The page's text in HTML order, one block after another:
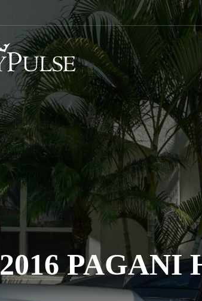
2016 PAGANI